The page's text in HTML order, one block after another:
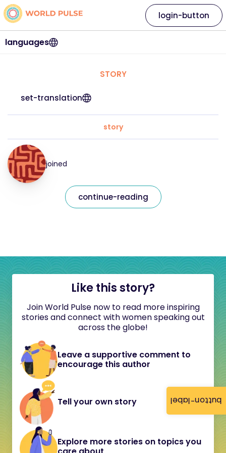
button-label
languages
login-button
STORY
set-translation
story
joined
continue-reading
Like this story?
Join World Pulse now to read more inspiring
stories and connect with women speaking out
across the globe!
Leave a supportive comment to
encourage this author
Tell your own story
Explore more stories on topics you